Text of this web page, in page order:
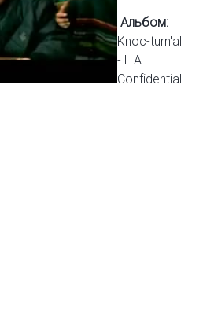
Альбом:
Knoc-turn'al
- L.A.
Confidential